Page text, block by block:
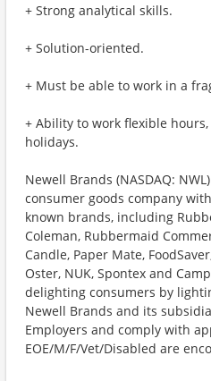
+ Strong analytical skills.
+ Solution-oriented.
+ Must be able to work in a
+ Ability to work flexible
holidays.
Newell Brands (NASDAQ:
consumer goods company
known brands, including
Coleman, Rubbermaid
Candle, Paper Mate,
Oster, NUK, Spontex and
delighting consumers by
Newell Brands and its
Employers and comply with
EOE/M/F/Vet/Disabled are